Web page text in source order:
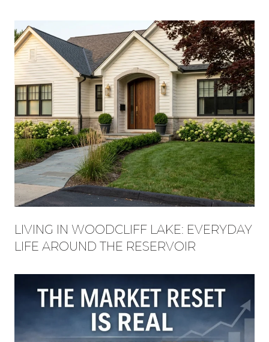
LIVING IN WOODCLIFF LAKE: EVERYDAY
LIFE AROUND THE RESERVOIR